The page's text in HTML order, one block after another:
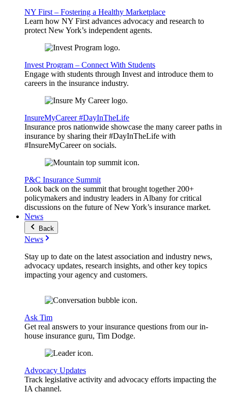
NY First – Fostering a Healthy Marketplace
Learn how NY First advances advocacy and research to
protect New York’s independent agents.
Invest Program – Connect With Students
Engage with students through Invest and introduce them to
careers in the insurance industry.
InsureMyCareer #DayInTheLife
Insurance pros nationwide showcase the many career paths in
insurance by sharing their #DayInTheLife with
#InsureMyCareer on socials.
P&C Insurance Summit
Look back on the summit that brought together 200+
policymakers and industry leaders in Albany for critical
discussions on the future of New York’s insurance market.
News
Back
News
Stay up to date on the latest association and industry news,
advocacy updates, research insights, and other key topics
impacting your agency and customers.
Ask Tim
Get real answers to your insurance questions from our in-
house insurance guru, Tim Dodge.
Advocacy Updates
Track legislative activity and advocacy efforts impacting the
IA channel.